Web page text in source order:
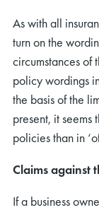
As with all
turn on the
circumstances of
policy wordings
the basis of the
present, it seems
policies than in
Claims against
If a business